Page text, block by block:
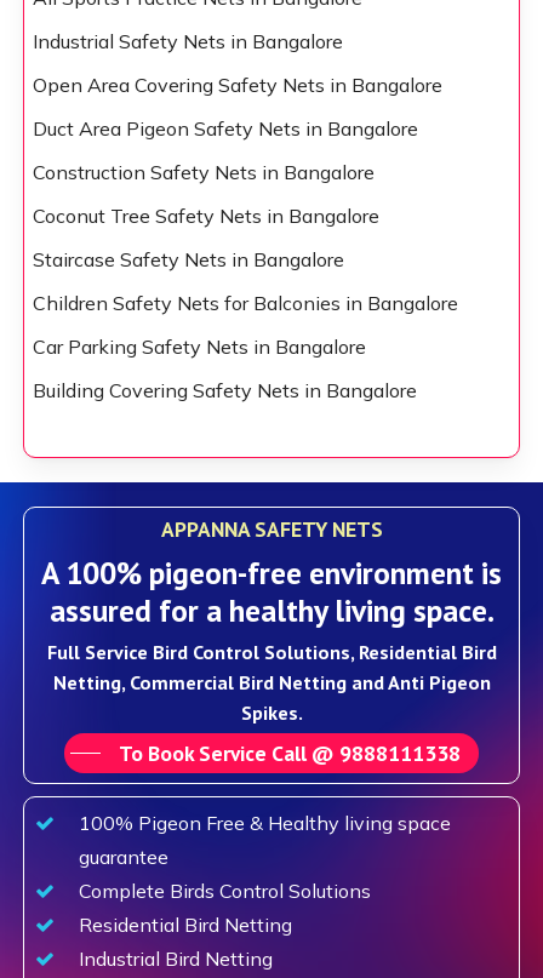
Industrial Safety Nets in Bangalore
Open Area Covering Safety Nets in Bangalore
Duct Area Pigeon Safety Nets in Bangalore
Construction Safety Nets in Bangalore
Coconut Tree Safety Nets in Bangalore
Staircase Safety Nets in Bangalore
Children Safety Nets for Balconies in Bangalore
Car Parking Safety Nets in Bangalore
Building Covering Safety Nets in Bangalore
APPANNA SAFETY NETS
A 100% pigeon-free environment is
assured for a healthy living space.
Full Service Bird Control Solutions, Residential Bird
Netting, Commercial Bird Netting and Anti Pigeon
Spikes.
To Book Service Call @ 9888111338
100% Pigeon Free & Healthy living space
guarantee
Complete Birds Control Solutions
Residential Bird Netting
Industrial Bird Netting